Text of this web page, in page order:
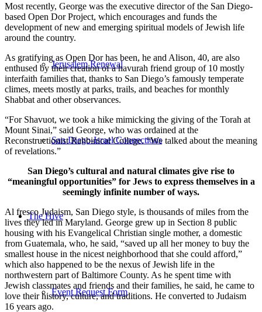
Jerusalem Renewal
San Diego-Israel Connections
The Hive
Event Request Form
Most recently, George was the executive director of the San Diego-
based Open Dor Project, which encourages and funds the
development of new and emerging spiritual models of Jewish life
around the country.
As gratifying as Open Dor has been, he and Alison, 40, are also
enthused by their creation of a havurah friend group of 10 mostly
interfaith families that, thanks to San Diego’s famously temperate
climes, meets mostly at parks, trails, and beaches for monthly
Shabbat and other observances.
“For Shavuot, we took a hike mimicking the giving of the Torah at
Mount Sinai,” said George, who was ordained at the
Reconstructionist Rabbinical College. “We talked about the meaning
of revelations.”
San Diego’s cultural and natural climates give rise to
“meaningful opportunities” for Jews to express themselves in a
seemingly infinite number of ways.
Al fresco Judaism, San Diego style, is thousands of miles from the
lives they led in Maryland. George grew up in Section 8 public
housing with his Evangelical Christian single mother, a domestic
from Guatemala, who, he said, “saved up all her money to buy the
smallest house in the nicest neighborhood that she could afford,”
which also happened to be the nexus of Jewish life in the
northwestern part of Baltimore County. As he spent time with
Jewish classmates and friends and their families, he said, he came to
love their history, culture, and traditions. He converted to Judaism
16 years ago.